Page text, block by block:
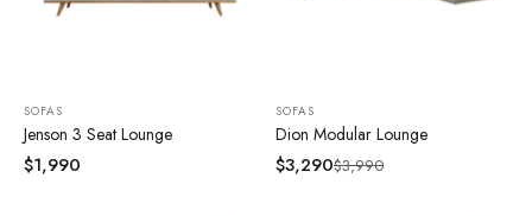
SOFAS
Jenson 3 Seat Lounge
$1,990
SOFAS
Dion Modular Lounge
$3,290$3,990